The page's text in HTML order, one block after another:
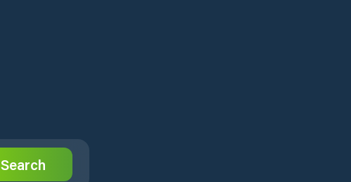
Search